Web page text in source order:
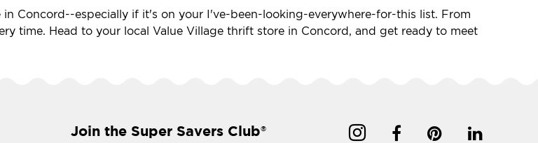
Concord--especially if it's on your I've-been-looking-everywhere-for-this list. From
time. Head to your local Value Village thrift store in Concord, and get ready to meet
Join the Super Savers Club®